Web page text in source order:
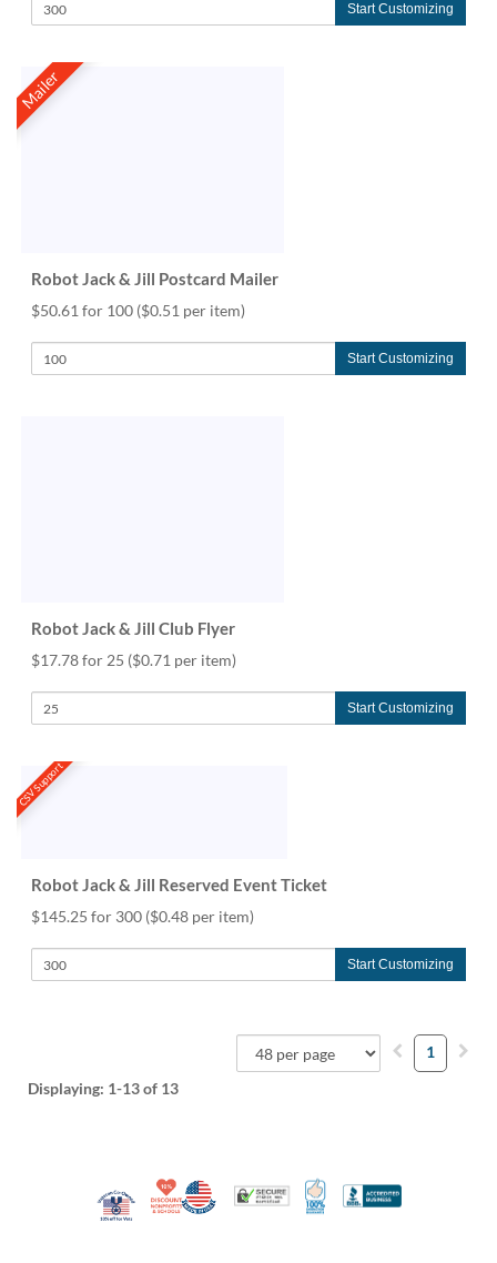
Start Customizing
Mailer
Robot Jack & Jill Postcard Mailer
$50.61 for 100 ($0.51 per item)
Start Customizing
Robot Jack & Jill Club Flyer
$17.78 for 25 ($0.71 per item)
Start Customizing
CSV Support
Robot Jack & Jill Reserved Event Ticket
$145.25 for 300 ($0.48 per item)
Start Customizing
Displaying: 1-13of 13
1
Veteran Co-Owned - 10% off for Vets
10% Discount for Nonprofits and Schools
Made in USATrusted Security
100% Satisfaction